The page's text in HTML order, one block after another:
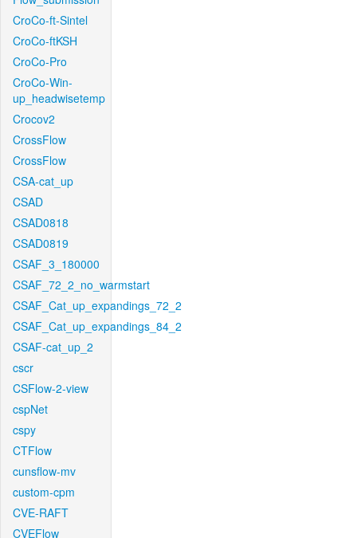
CroCo-ft-Sintel
CroCo-ftKSH
CroCo-Pro
CroCo-Win-
up_headwisetemp
Crocov2
CrossFlow
CrossFlow
CSA-cat_up
CSAD
CSAD0818
CSAD0819
CSAF_3_180000
CSAF_72_2_no_warmstart
CSAF_Cat_up_expandings_72_2
CSAF_Cat_up_expandings_84_2
CSAF-cat_up_2
cscr
CSFlow-2-view
cspNet
cspy
CTFlow
cunsflow-mv
custom-cpm
CVE-RAFT
CVEFlow